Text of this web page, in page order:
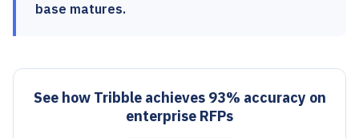
base matures.
See how Tribble achieves 93% accuracy on
enterprise RFPs